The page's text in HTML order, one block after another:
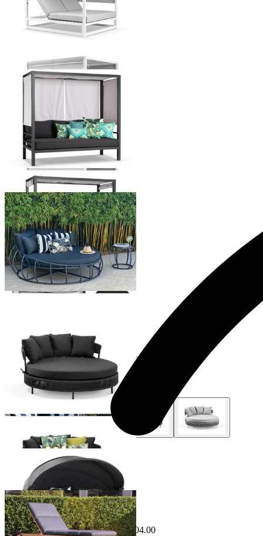
Rio Outdoor Daybed
Purist Outdoor Daybed
From $2,495.00
From $1,495.00
+ 1 Style
Naxxos Outdoor Daybed
From $2,995.00
Sale Options Available
Airlie Outdoor Sunlounge
$2,199.00From $1,995.00Save $204.00